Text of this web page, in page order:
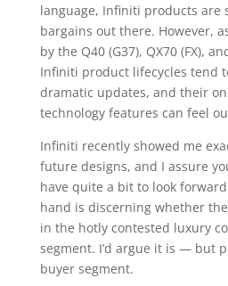
language, Infiniti products are
bargains out there. However,
by the Q40 (G37), QX70 (FX),
Infiniti product lifecycles tend
dramatic updates, and their
technology features can feel
Infiniti recently showed me
future designs, and I assure
have quite a bit to look
hand is discerning whether
in the hotly contested luxury
segment. I’d argue it is — but
buyer segment.